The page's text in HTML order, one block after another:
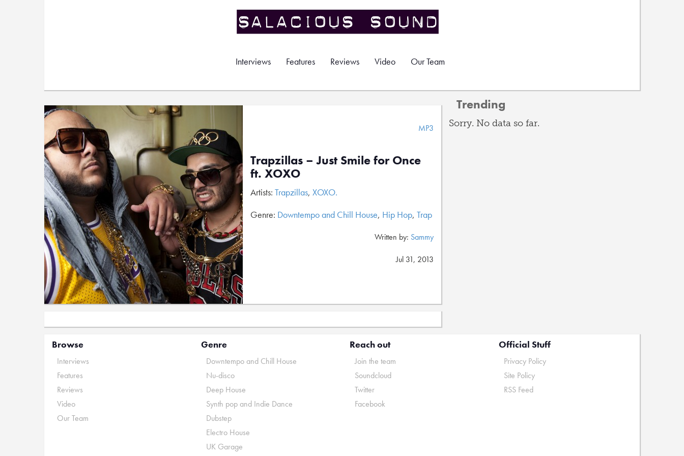
Interviews Features Reviews Video Our Team
MP3
Trapzillas – Just Smile for Once
ft. XOXO
Artists: Trapzillas, XOXO.
Genre: Downtempo and Chill House, Hip Hop, Trap
Written by: Sammy
Jul 31, 2013
Trending
Sorry. No data so far.
Browse
Interviews
Features
Reviews
Video
Our Team
Genre
Downtempo and Chill House
Nu-disco
Deep House
Synth pop and Indie Dance
Dubstep
Electro House
UK Garage
Reach out
Join the team
Soundcloud
Twitter
Facebook
Official Stuff
Privacy Policy
Site Policy
RSS Feed